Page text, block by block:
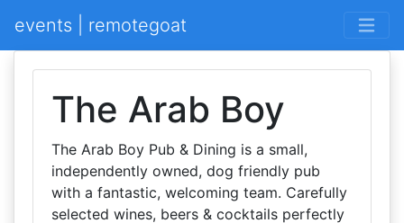
events | remotegoat
The Arab Boy
The Arab Boy Pub & Dining is a small,
independently owned, dog friendly pub
with a fantastic, welcoming team. Carefully
selected wines, beers & cocktails perfectly